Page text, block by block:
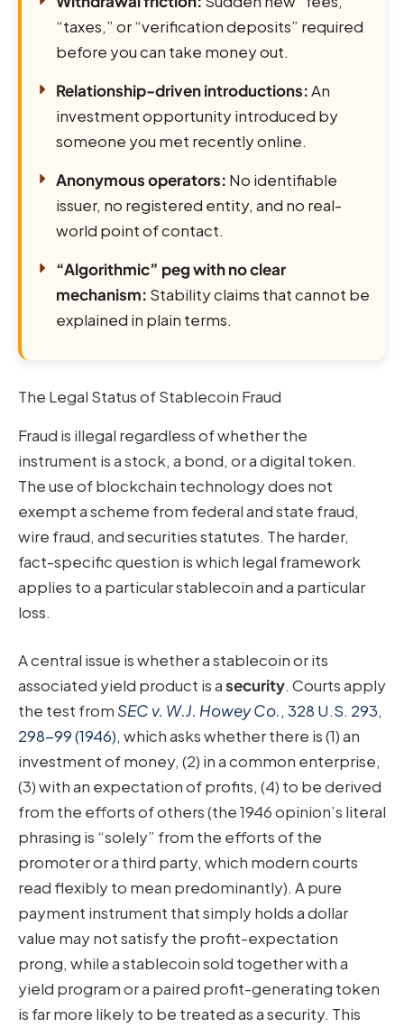
“taxes,” or “verification deposits” required
before you can take money out.
Relationship-driven introductions:An
investment opportunity introduced by
someone you met recently online.
Anonymous operators: No identifiable
issuer, no registered entity, and no real-
world point of contact.
“Algorithmic” peg with no clear
mechanism: Stability claims that cannot be
explained in plain terms.
The Legal Status of Stablecoin Fraud
Fraud is illegal regardless of whether the
instrument is a stock, a bond, or a digital token.
The use of blockchain technology does not
exempt a scheme from federal and state fraud,
wire fraud, and securities statutes. The harder,
fact-specific question is which legal framework
applies to a particular stablecoin and a particular
loss.
A central issue is whether a stablecoin or its
associated yield product is asecurity. Courts apply
the test from SEC v. W.J. Howey Co., 328 U.S. 293,
298-99 (1946), which asks whether there is (1) an
investment of money, (2) in a common enterprise,
(3) with an expectation of profits, (4) to be derived
from the efforts of others (the 1946 opinion’s literal
phrasing is “solely” from the efforts of the
promoter or a third party, which modern courts
read flexibly to mean predominantly). A pure
payment instrument that simply holds a dollar
value may not satisfy the profit-expectation
prong, while a stablecoin sold together with a
yield program or a paired profit-generating token
is far more likely to be treated as a security. This